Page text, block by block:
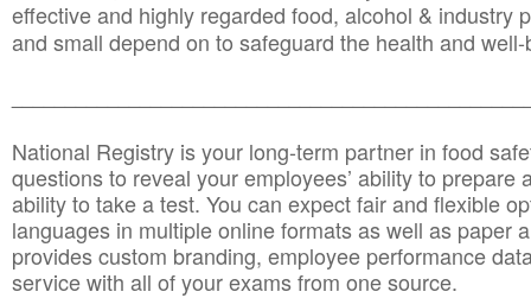
effective and highly regarded food, alcohol & industry
and small depend on to safeguard the health and
National Registry is your long-term partner in food
questions to reveal your employees’ ability to prepare
ability to take a test. You can expect fair and flexible
languages in multiple online formats as well as paper
provides custom branding, employee performance
service with all of your exams from one source.